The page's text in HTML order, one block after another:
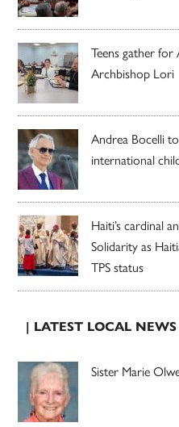
Teens gather
Archbishop Lori
Andrea Bocelli
international
Haiti’s cardinal
Solidarity as
TPS status
| LATEST LOCAL
Sister Marie